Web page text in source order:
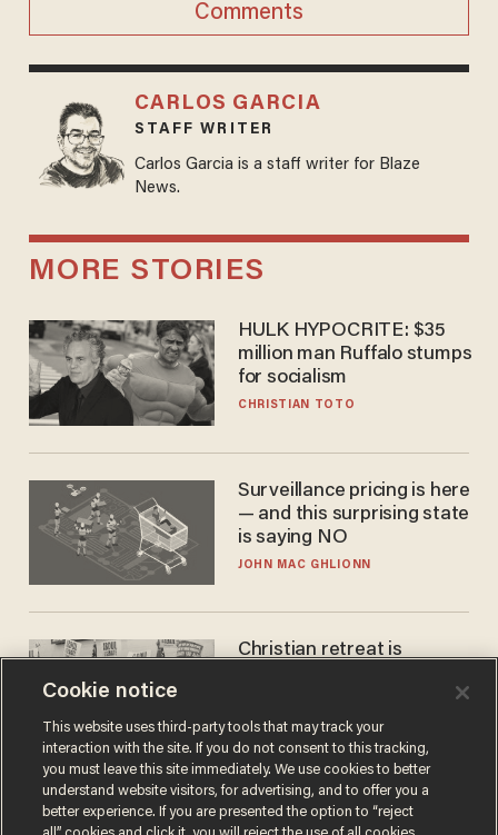
Comments
CARLOS GARCIA
STAFF WRITER
Carlos Garcia is a staff writer for Blaze
News.
MORE STORIES
HULK HYPOCRITE: $35
million man Ruffalo stumps
for socialism
CHRISTIAN TOTO
Surveillance pricing is here
— and this surprising state
is saying NO
JOHN MAC GHLIONN
Christian retreat is
Cookie notice
This website uses third-party tools that may track your
interaction with the site. If you do not consent to this tracking,
you must leave this site immediately. We use cookies to better
understand website visitors, for advertising, and to offer you a
better experience. If you are presented the option to “reject